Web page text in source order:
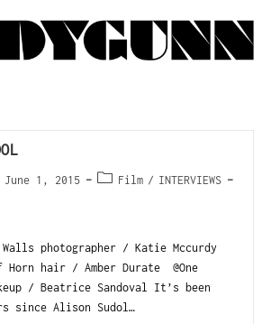
June 1, 2015 Film / INTERVIEWS
photographer / Katie Mccurdy
hair / Amber Durate @One
/ Beatrice Sandoval It’s been
since Alison Sudol…